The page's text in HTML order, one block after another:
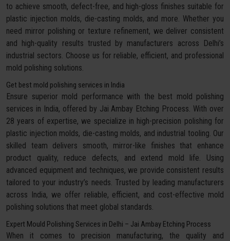
to achieve smooth, defect-free, and high-gloss finishes suitable for
plastic injection molds, die-casting molds, and more. Whether you
need mirror polishing or texture refinement, we deliver consistent
and high-quality results trusted by manufacturers across Delhi’s
industrial sectors. Choose us for reliable, efficient, and professional
mold polishing solutions.
Get best mold polishing services in India
Ensure superior mold performance with the best mold polishing
services in India, offered by Jai Ambay Etching Process. With over
28 years of expertise, we specialize in high-precision polishing for
plastic injection molds, die-casting molds, and industrial tooling. Our
skilled team delivers smooth, mirror-like finishes that enhance
product quality, reduce defects, and extend mold life. Using
advanced equipment and techniques, we provide consistent results
tailored to your industry’s needs. Trusted by leading manufacturers
across India, we offer reliable, efficient, and cost-effective mold
polishing solutions that meet global standards.
Expert Mould Polishing Services in Delhi – Jai Ambay Etching Process
When it comes to precision manufacturing, the quality and